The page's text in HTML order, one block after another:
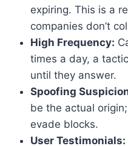
expiring. This is a
companies don’t
High Frequency:
times a day, a
until they answer.
Spoofing
be the actual
evade blocks.
User Testimonials: